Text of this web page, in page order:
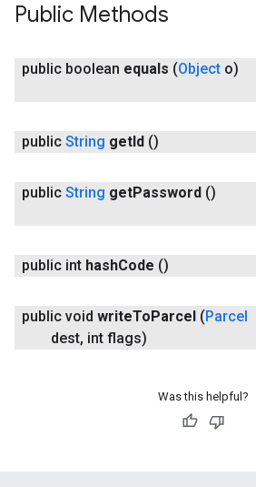
Public Methods
public boolean equals (Object o)
public String getId ()
public String getPassword ()
public int hashCode ()
public void writeToParcel (Parcel
dest, int flags)
Was this helpful?